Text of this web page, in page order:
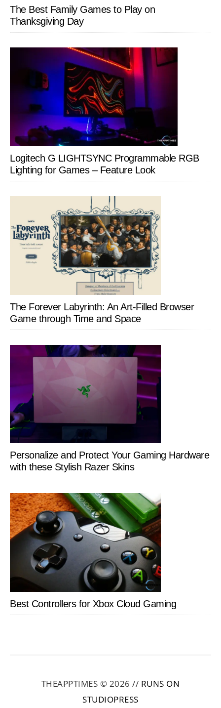
The Best Family Games to Play on
Thanksgiving Day
Logitech G LIGHTSYNC Programmable RGB
Lighting for Games – Feature Look
The Forever Labyrinth: An Art-Filled Browser
Game through Time and Space
Personalize and Protect Your Gaming Hardware
with these Stylish Razer Skins
Best Controllers for Xbox Cloud Gaming
THEAPPTIMES © 2026 // RUNS ON
STUDIOPRESS